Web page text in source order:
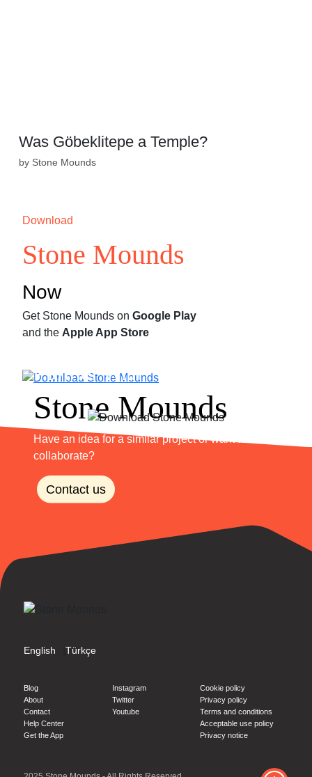
Was Göbeklitepe a Temple?
by Stone Mounds
Download
Stone Mounds
Now
Get Stone Mounds on Google Play
and the Apple App Store
Partner With
Stone Mounds
Have an idea for a similar project or want to
collaborate?
Contact us
English Türkçe
Blog
About
Contact
Help Center
Get the App
Instagram
Twitter
Youtube
Cookie policy
Privacy policy
Terms and conditions
Acceptable use policy
Privacy notice